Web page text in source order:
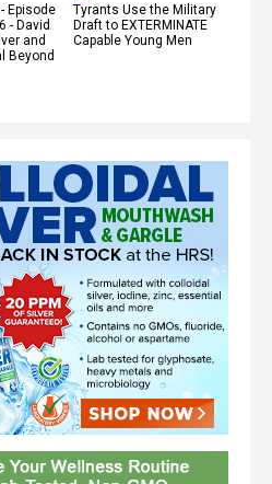
Episode
- David
and
Beyond
Tyrants Use the Military
Draft to EXTERMINATE
Capable Young Men